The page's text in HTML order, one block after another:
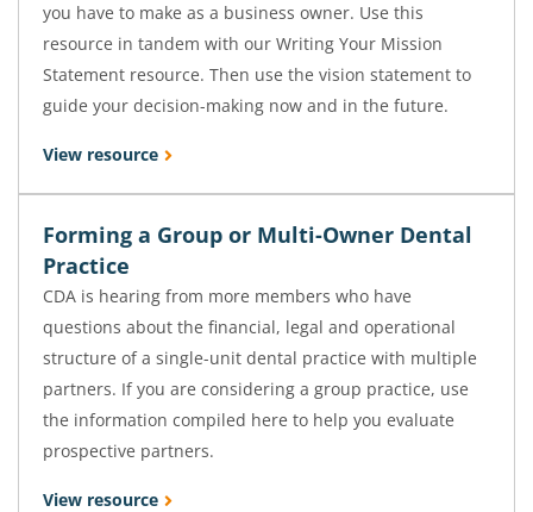
you have to make as a business owner. Use this
resource in tandem with our Writing Your Mission
Statement resource. Then use the vision statement to
guide your decision-making now and in the future.
View resource
Forming a Group or Multi-Owner Dental
Practice
CDA is hearing from more members who have
questions about the financial, legal and operational
structure of a single-unit dental practice with multiple
partners. If you are considering a group practice, use
the information compiled here to help you evaluate
prospective partners.
View resource